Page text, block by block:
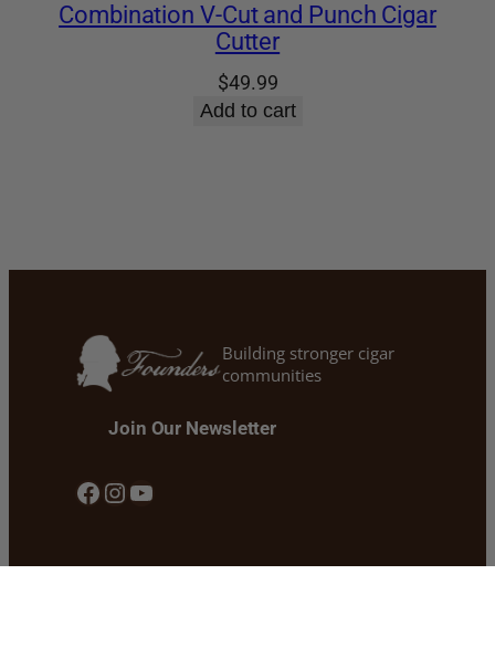
Combination V-Cut and Punch Cigar
Cutter
$49.99
Add to cart
Building stronger cigar
communities
Join Our Newsletter
Facebook Instagram YouTube